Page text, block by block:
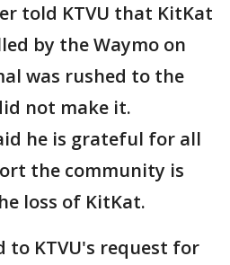
told KTVU that KitKat
by the Waymo on
was rushed to the
not make it.
he is grateful for all
the community is
loss of KitKat.
to KTVU's request for